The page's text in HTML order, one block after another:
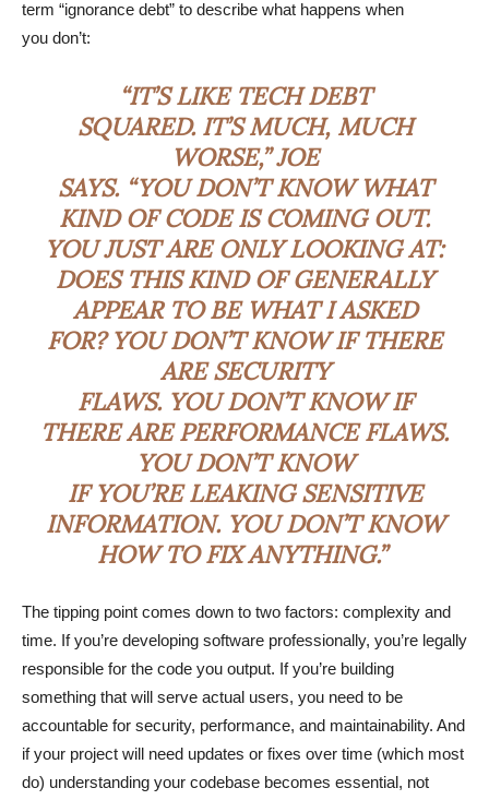
term “ignorance debt” to describe what happens when
you don’t:
“IT’S LIKE TECH DEBT
SQUARED. IT’S MUCH, MUCH
WORSE,” JOE
SAYS. “YOU DON’T KNOW WHAT
KIND OF CODE IS COMING OUT.
YOU JUST ARE ONLY LOOKING AT:
DOES THIS KIND OF GENERALLY
APPEAR TO BE WHAT I ASKED
FOR? YOU DON’T KNOW IF THERE
ARE SECURITY
FLAWS. YOU DON’T KNOW IF
THERE ARE PERFORMANCE FLAWS.
YOU DON’T KNOW
IF YOU’RE LEAKING SENSITIVE
INFORMATION. YOU DON’T KNOW
HOW TO FIX ANYTHING.”
The tipping point comes down to two factors: complexity and
time. If you’re developing software professionally, you’re legally
responsible for the code you output. If you’re building
something that will serve actual users, you need to be
accountable for security, performance, and maintainability. And
if your project will need updates or fixes over time (which most
do) understanding your codebase becomes essential, not